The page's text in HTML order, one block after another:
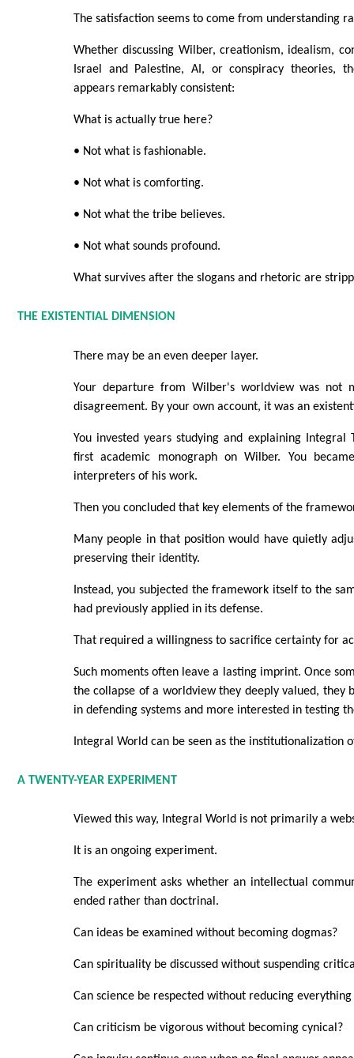
The satisfaction seems to come from understanding
Whether discussing Wilber, creationism, idealism,
Israel and Palestine, AI, or conspiracy theories,
appears remarkably consistent:
What is actually true here?
• Not what is fashionable.
• Not what is comforting.
• Not what the tribe believes.
• Not what sounds profound.
What survives after the slogans and rhetoric are
THE EXISTENTIAL DIMENSION
There may be an even deeper layer.
Your departure from Wilber's worldview was not
disagreement. By your own account, it was an
You invested years studying and explaining Integral
first academic monograph on Wilber. You
interpreters of his work.
Then you concluded that key elements of the
Many people in that position would have quietly
preserving their identity.
Instead, you subjected the framework itself to the
had previously applied in its defense.
That required a willingness to sacrifice certainty for
Such moments often leave a lasting imprint. Once
the collapse of a worldview they deeply valued, they
in defending systems and more interested in testing
Integral World can be seen as the institutionalization
A TWENTY-YEAR EXPERIMENT
Viewed this way, Integral World is not primarily a
It is an ongoing experiment.
The experiment asks whether an intellectual
ended rather than doctrinal.
Can ideas be examined without becoming dogmas?
Can spirituality be discussed without suspending
Can science be respected without reducing
Can criticism be vigorous without becoming cynical?